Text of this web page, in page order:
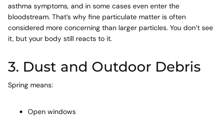
asthma symptoms, and in some cases even enter the
bloodstream. That’s why fine particulate matter is often
considered more concerning than larger particles. You don’t see
it, but your body still reacts to it.
3. Dust and Outdoor Debris
Spring means:
Open windows